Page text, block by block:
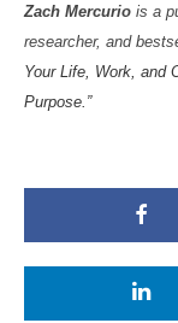
Zach Mercurio is a
researcher, and
Your Life, Work, and
Purpose.”